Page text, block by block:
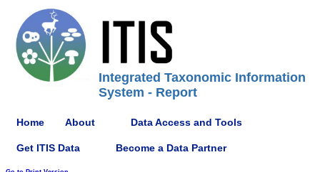
Integrated Taxonomic Information
System - Report
Home About Data Access and Tools
Get ITIS Data Become a Data Partner